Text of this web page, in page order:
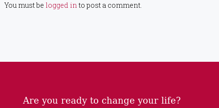
You must be logged into post a comment.
Are you ready to change your life?